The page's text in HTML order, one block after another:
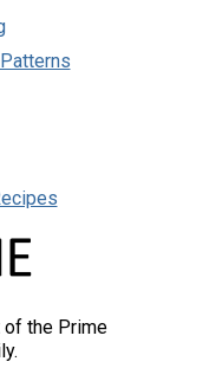
of the Prime